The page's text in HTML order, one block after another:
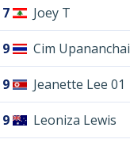
7 Joey T
9 Cim Upananchai
9 Jeanette Lee 01
9 Leoniza Lewis